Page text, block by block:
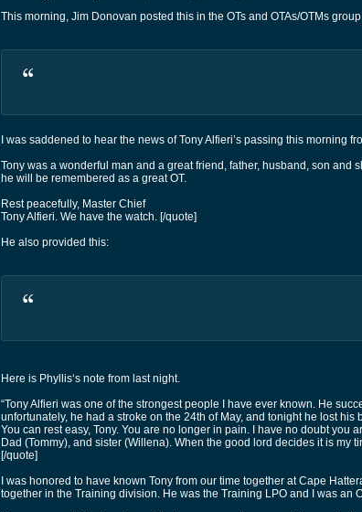
This morning, Jim Donovan posted this in the OTs and OTAs/OTMs
I was saddened to hear the news of Tony Alfieri’s passing this morning
Tony was a wonderful man and a great friend, father, husband, son and
he will be remembered as a great OT.
Rest peacefully, Master Chief
Tony Alfieri. We have the watch. [/quote]
He also provided this:
Here is Phyllis‘s note from last night.
“Tony Alfieri was one of the strongest people I have ever known. He
unfortunately, he had a stroke on the 24th of May, and tonight he lost
You can rest easy, Tony. You are no longer in pain. I have no doubt you
Dad (Tommy), and sister (Willena). When the good lord decides it is my
[/quote]
I was honored to have known Tony from our time together at Cape
together in the Training division. He was the Training LPO and I was an